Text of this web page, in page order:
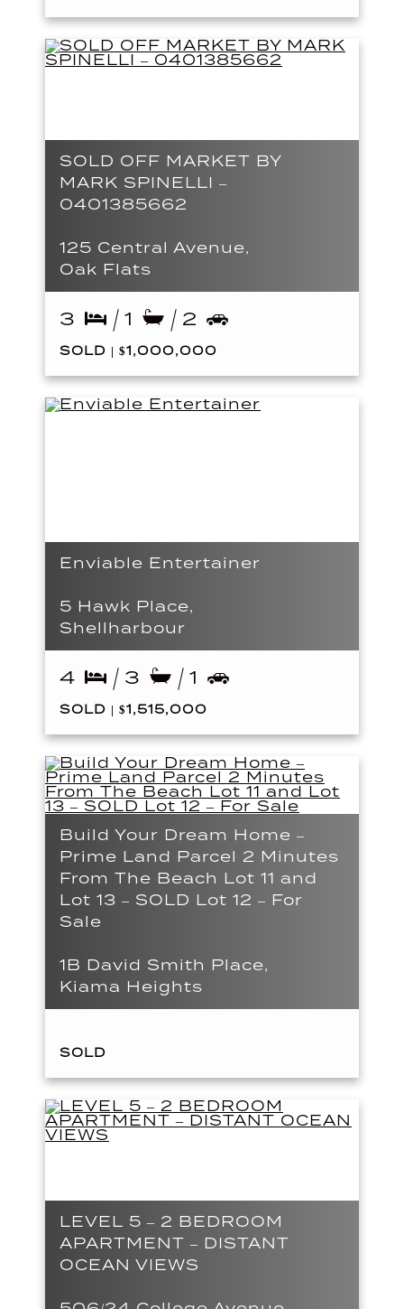
SOLD OFF MARKET BY
MARK SPINELLI –
0401385662
125 Central Avenue,
Oak Flats
3 1 2
SOLD | $1,000,000
Enviable Entertainer
5 Hawk Place,
Shellharbour
4 3 1
SOLD | $1,515,000
Build Your Dream Home –
Prime Land Parcel 2 Minutes
From The Beach Lot 11 and
Lot 13 – SOLD Lot 12 – For
Sale
1B David Smith Place,
Kiama Heights
SOLD
LEVEL 5 – 2 BEDROOM
APARTMENT – DISTANT
OCEAN VIEWS